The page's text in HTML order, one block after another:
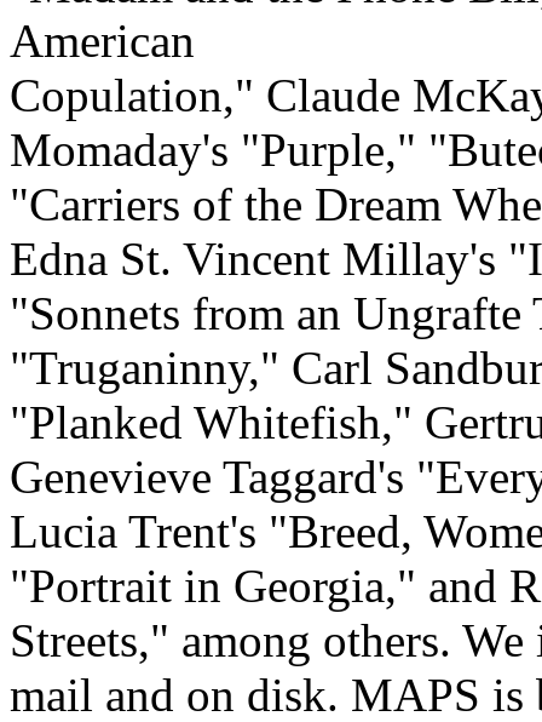
American
Copulation," Claude
Momaday's "Purple,"
"Carriers of the Dream
Edna St. Vincent Millay's
"Sonnets from an Ungrafte
"Truganinny," Carl
"Planked Whitefish,"
Genevieve Taggard's
Lucia Trent's "Breed,
"Portrait in Georgia," and
Streets," among others.
mail and on disk. MAPS is